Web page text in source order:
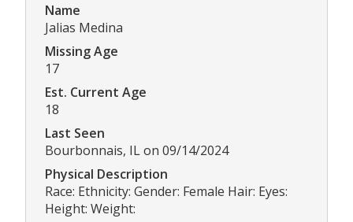
Name
Jalias Medina
Missing Age
17
Est. Current Age
18
Last Seen
Bourbonnais, IL on 09/14/2024
Physical Description
Race: Ethnicity: Gender: Female Hair: Eyes:
Height: Weight: